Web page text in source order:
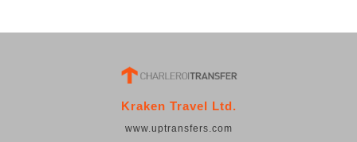
Kraken Travel Ltd.
www.uptransfers.com